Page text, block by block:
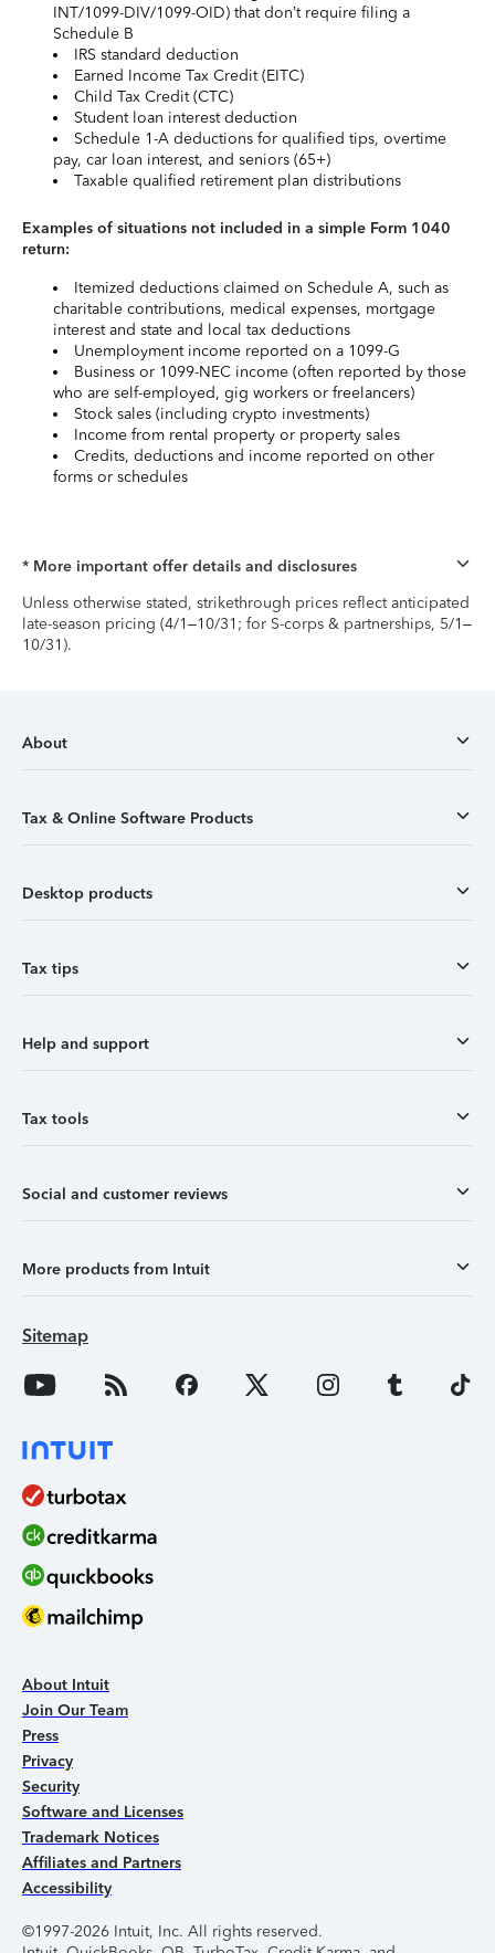
INT/1099-DIV/1099-OID) that don’t require filing a
Schedule B
IRS standard deduction
Earned Income Tax Credit (EITC)
Child Tax Credit (CTC)
Student loan interest deduction
Schedule 1-A deductions for qualified tips, overtime
pay, car loan interest, and seniors (65+)
Taxable qualified retirement plan distributions
Examples of situations not included in a simple Form 1040
return:
Itemized deductions claimed on Schedule A, such as
charitable contributions, medical expenses, mortgage
interest and state and local tax deductions
Unemployment income reported on a 1099-G
Business or 1099-NEC income (often reported by those
who are self-employed, gig workers or freelancers)
Stock sales (including crypto investments)
Income from rental property or property sales
Credits, deductions and income reported on other
forms or schedules
* More important offer details and disclosures
Unless otherwise stated, strikethrough prices reflect anticipated
late-season pricing (4/1–10/31; for S-corps & partnerships, 5/1–
10/31).
About
Tax & Online Software Products
Desktop products
Tax tips
Help and support
Tax tools
Social and customer reviews
More products from Intuit
Sitemap
About Intuit
Join Our Team
Press
Privacy
Security
Software and Licenses
Trademark Notices
Affiliates and Partners
Accessibility
©1997-2026 Intuit, Inc. All rights reserved.